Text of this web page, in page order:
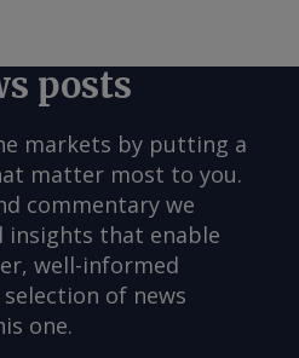
posts
markets by putting a
matter most to you.
commentary we
insights that enable
well-informed
of news
one.